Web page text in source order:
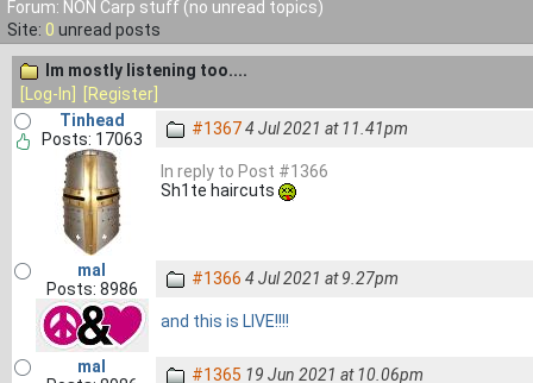
Forum: NON Carp stuff (no unread topics)
Site: 0 unread posts
Im mostly listening too....
[Log-In]
[Register]
Tinhead
Posts: 17063
#13674 Jul 2021 at 11.41pm
In reply to Post #1366
Sh1te haircuts
mal
Posts: 8986
#1366 4 Jul 2021 at 9.27pm
and this is LIVE!!!!
mal
#1365 19 Jun 2021 at 10.06pm